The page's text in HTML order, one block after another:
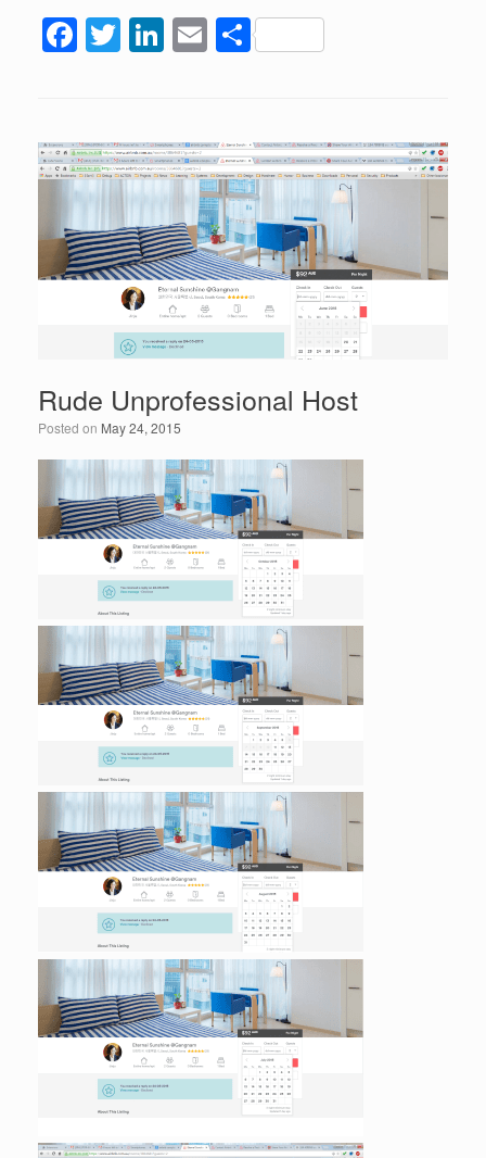
F
e
b
o
o
k
T
er
Li
e
dI
n
E S
e
Rude Unprofessional Host
Posted on May 24, 2015